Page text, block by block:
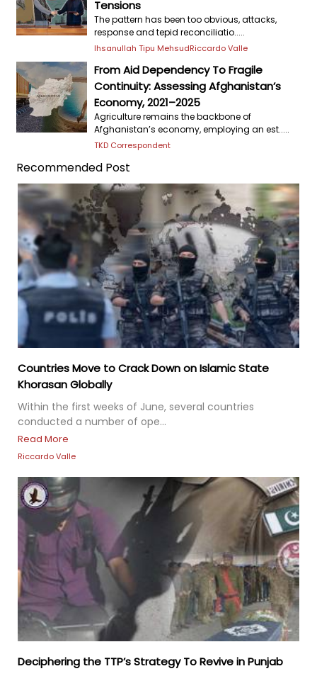
Tensions
The pattern has been too obvious, attacks,
response and tepid reconciliatio.....
Ihsanullah Tipu MehsudRiccardo Valle
From Aid Dependency To Fragile
Continuity: Assessing Afghanistan’s
Economy, 2021–2025
Agriculture remains the backbone of
Afghanistan’s economy, employing an est.....
TKD Correspondent
Recommended Post
Countries Move to Crack Down on Islamic State
Khorasan Globally
Within the first weeks of June, several countries
conducted a number of ope...
Read More
Riccardo Valle
Deciphering the TTP’s Strategy To Revive in Punjab